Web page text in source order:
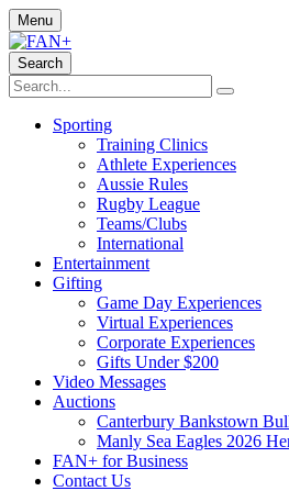
Menu
Search
Sporting
Training Clinics
Athlete Experiences
Aussie Rules
Rugby League
Teams/Clubs
International
Entertainment
Gifting
Game Day Experiences
Virtual Experiences
Corporate Experiences
Gifts Under $200
Video Messages
Auctions
Canterbury Bankstown
Manly Sea Eagles 2026
FAN+ for Business
Contact Us